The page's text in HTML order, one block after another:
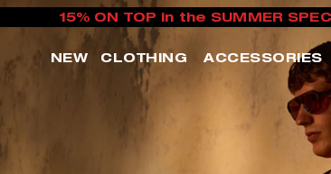
15% ON TOP in the SUMMER
NEW CLOTHING ACCESSORIES